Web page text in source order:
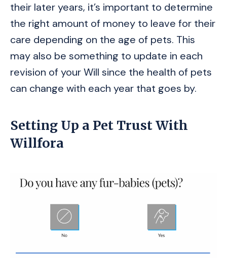
their later years, it’s important to determine
the right amount of money to leave for their
care depending on the age of pets. This
may also be something to update in each
revision of your Will since the health of pets
can change with each year that goes by.
Setting Up a Pet Trust With
Willfora